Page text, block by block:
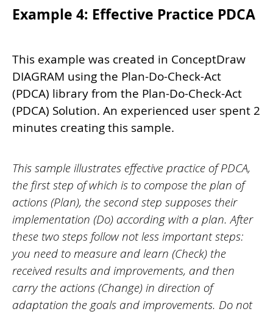
Example 4: Effective Practice PDCA
This example was created in ConceptDraw
DIAGRAM using the Plan-Do-Check-Act
(PDCA) library from the Plan-Do-Check-Act
(PDCA) Solution. An experienced user spent 2
minutes creating this sample.
This sample illustrates effective practice of PDCA,
the first step of which is to compose the plan of
actions (Plan), the second step supposes their
implementation (Do) according with a plan. After
these two steps follow not less important steps:
you need to measure and learn (Check) the
received results and improvements, and then
carry the actions (Change) in direction of
adaptation the goals and improvements. Do not